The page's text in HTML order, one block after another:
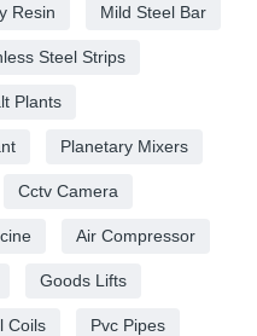
Resin Mild Steel Bar
Steel Strips
Plants
Planetary Mixers
Cctv Camera
Air Compressor
Goods Lifts
Coils Pvc Pipes